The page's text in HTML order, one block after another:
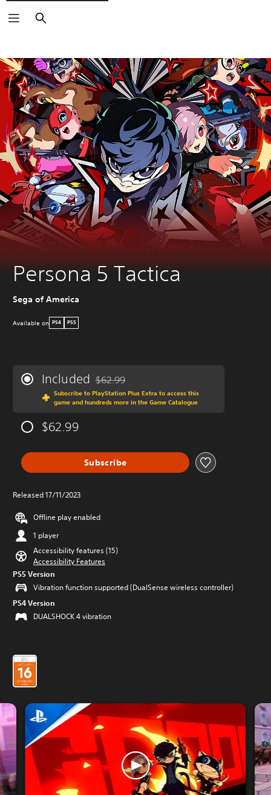
Search
Persona 5 Tactica
Sega of America
Available on PS4 PS5
Included Discounted from original price of $62.99
$62.99
Subscribe to PlayStation Plus Extra to access this
game and hundreds more in the Game Catalogue
$62.99
Subscribe
Released 17/11/2023
Offline play enabled
1 player
Accessibility features (15)
Accessibility Features
PS5 Version
Vibration function supported (DualSense wireless controller)
PS4 Version
DUALSHOCK 4 vibration